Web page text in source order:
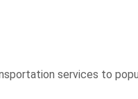
services to